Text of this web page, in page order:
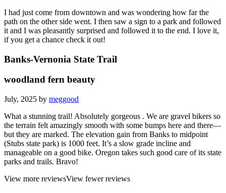
I had just come from downtown and was wondering how far the
path on the other side went. I then saw a sign to a park and followed
it and I was pleasantly surprised and followed it to the end. I love it,
if you get a chance check it out!
Banks-Vernonia State Trail
woodland fern beauty
July, 2025 by meggood
What a stunning trail! Absolutely gorgeous . We are gravel bikers so
the terrain felt amazingly smooth with some bumps here and there—
but they are marked. The elevation gain from Banks to midpoint
(Stubs state park) is 1000 feet. It’s a slow grade incline and
manageable on a good bike. Oregon takes such good care of its state
parks and trails. Bravo!
View more reviewsView fewer reviews